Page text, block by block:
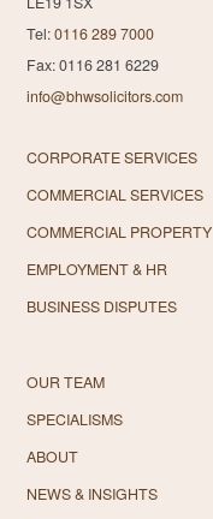
Tel:0116 289 7000
Fax: 0116 281 6229
info@bhwsolicitors.com
CORPORATE SERVICES
COMMERCIAL SERVICES
COMMERCIAL PROPERTY
EMPLOYMENT & HR
BUSINESS DISPUTES
OUR TEAM
SPECIALISMS
ABOUT
NEWS & INSIGHTS